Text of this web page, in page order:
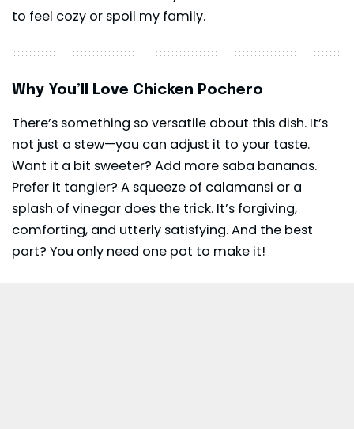
to feel cozy or spoil my family.
Why You’ll Love Chicken Pochero
There’s something so versatile about this dish. It’s
not just a stew—you can adjust it to your taste.
Want it a bit sweeter? Add more saba bananas.
Prefer it tangier? A squeeze of calamansi or a
splash of vinegar does the trick. It’s forgiving,
comforting, and utterly satisfying. And the best
part? You only need one pot to make it!